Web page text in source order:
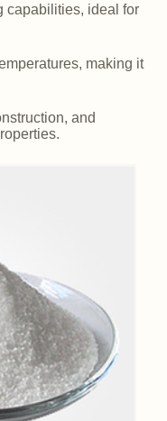
capabilities, ideal for
making it
and